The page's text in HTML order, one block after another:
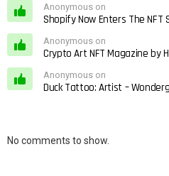
Anonymous on
Shopify Now Enters The NFT
Anonymous on
Crypto Art NFT Magazine by
Anonymous on
Duck Tattoo: Artist –
No comments to show.